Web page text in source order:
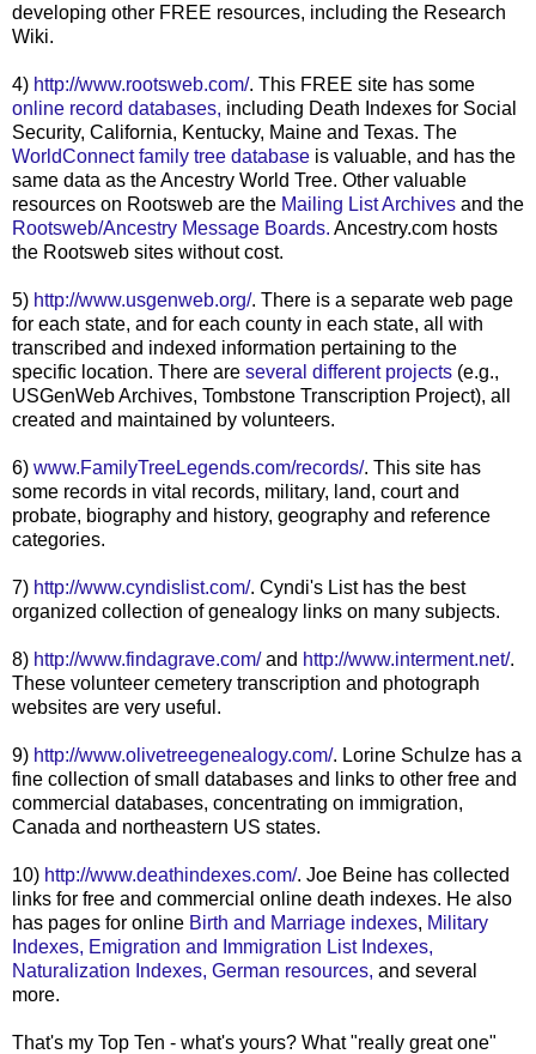
developing other FREE resources, including the Research
Wiki.
4) http://www.rootsweb.com/. This FREE site has some
online record databases, including Death Indexes for Social
Security, California, Kentucky, Maine and Texas. The
WorldConnectfamily tree database is valuable, and has the
same data as the Ancestry World Tree. Other valuable
resources on Rootsweb are the Mailing List Archives and the
Rootsweb/Ancestry Message Boards. Ancestry.com hosts
the Rootsweb sites without cost.
5) http://www.usgenweb.org/. There is a separate web page
for each state, and for each county in each state, all with
transcribed and indexed information pertaining to the
specific location. There are several different projects (e.g.,
USGenWebArchives, Tombstone Transcription Project), all
created and maintained by volunteers.
6) www.FamilyTreeLegends.com/records/. This site has
some records in vital records, military, land, court and
probate, biography and history, geography and reference
categories.
7) http://www.cyndislist.com/. Cyndi's List has the best
organized collection of genealogy links on many subjects.
8) http://www.findagrave.com/and http://www.interment.net/.
These volunteer cemetery transcription and photograph
websites are very useful.
9) http://www.olivetreegenealogy.com/. Lorine Schulze has a
fine collection of small databases and links to other free and
commercial databases, concentrating on immigration,
Canada and northeastern US states.
10) http://www.deathindexes.com/. Joe Beine has collected
links for free and commercial online death indexes. He also
has pages for online Birth and Marriage indexes, Military
Indexes, Emigration and Immigration List Indexes,
Naturalization Indexes, German resources, and several
more.
That's my Top Ten - what's yours? What "really great one"